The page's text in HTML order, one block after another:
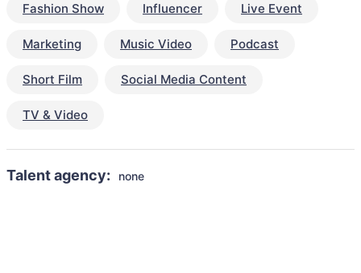
Fashion Show Influencer Live Event
Marketing Music Video Podcast
Short Film Social Media Content
TV & Video
Talent agency: none